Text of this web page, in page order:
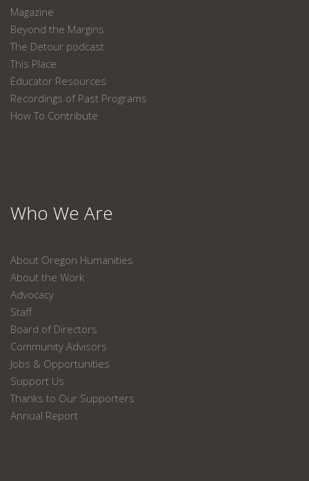
Magazine
Beyond the Margins
The Detour podcast
This Place
Educator Resources
Recordings of Past Programs
How To Contribute
Who We Are
About Oregon Humanities
About the Work
Advocacy
Staff
Board of Directors
Community Advisors
Jobs & Opportunities
Support Us
Thanks to Our Supporters
Annual Report